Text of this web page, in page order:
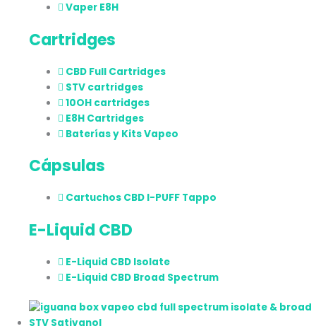
Vaper E8H
Cartridges
CBD Full Cartridges
STV cartridges
10OH cartridges
E8H Cartridges
Baterías y Kits Vapeo
Cápsulas
Cartuchos CBD I-PUFF Tappo
E-Liquid CBD
E-Liquid CBD Isolate
E-Liquid CBD Broad Spectrum
STV Sativanol